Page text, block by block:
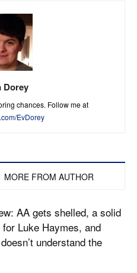
Dorey
chances. Follow me at
EvDorey
MORE FROM AUTHOR
AA gets shelled, a solid
Luke Haymes, and
understand the